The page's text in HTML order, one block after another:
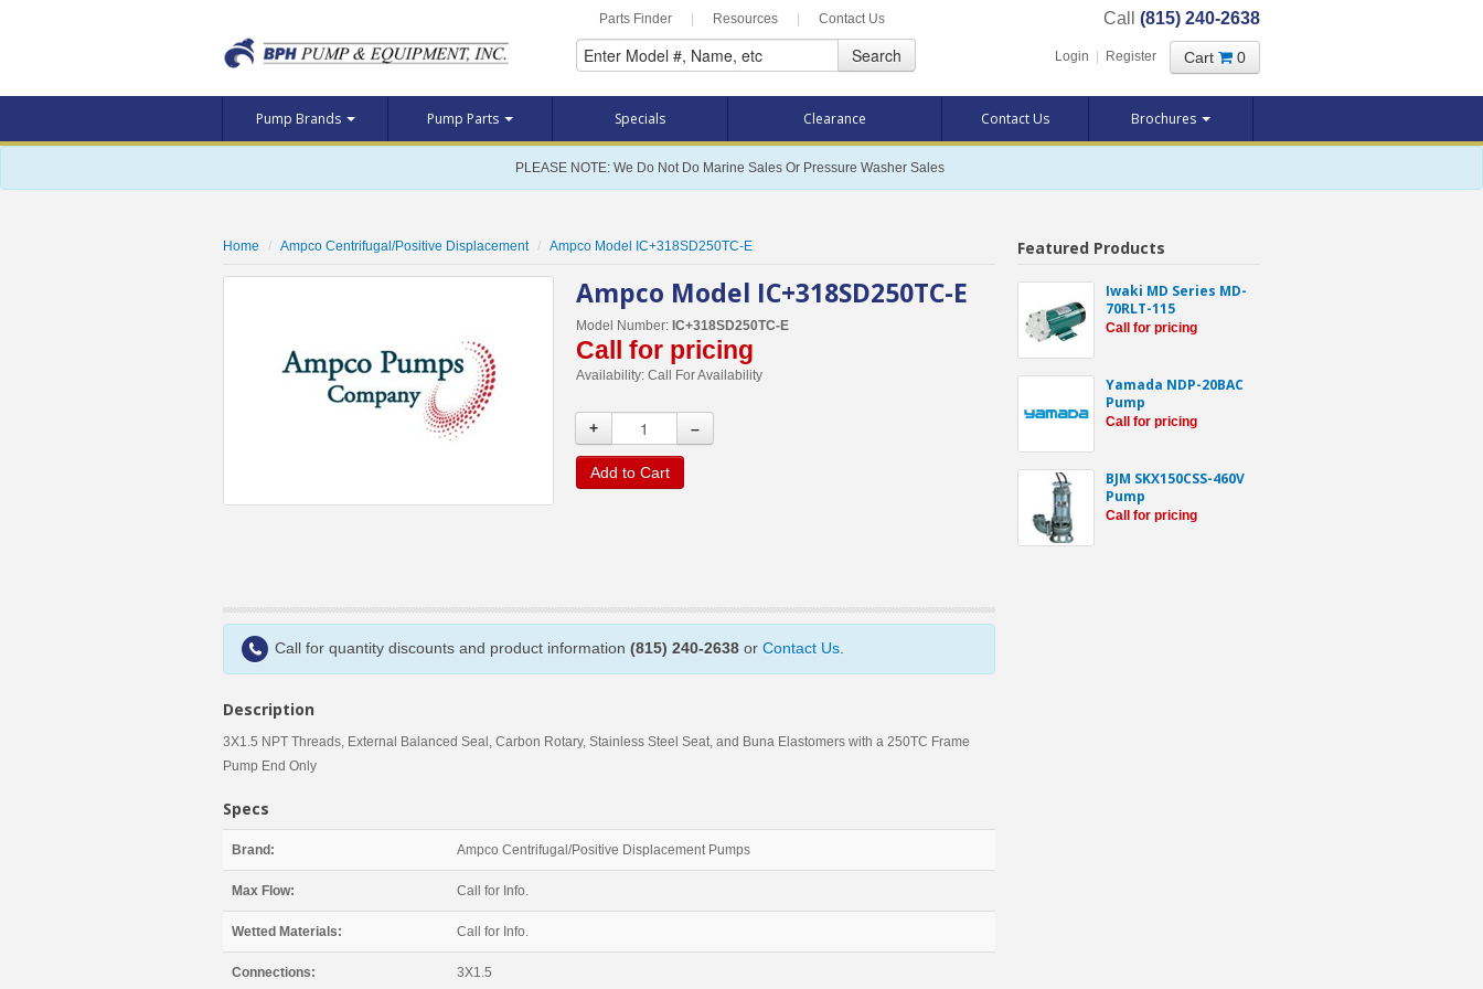
Parts Finder Resources Contact Us Call (815) 240-2638
Search Login Register Cart 0
Pump Brands Pump Parts Specials Clearance Contact Us Brochures
PLEASE NOTE: We Do Not Do Marine Sales Or Pressure Washer Sales
Home Ampco Centrifugal/Positive Displacement Ampco Model IC+318SD250TC-E
Ampco Model IC+318SD250TC-E
Model Number: IC+318SD250TC-E
Call for pricing
Availability: Call For Availability
+ –
Add to Cart
Call for quantity discounts and product information (815) 240-2638 or Contact Us
Description
3X1.5 NPT Threads, External Balanced Seal, Carbon Rotary, Stainless Steel Seat, and Buna Elastomers with a 250TC Frame
Pump End Only
Specs
Brand: Ampco Centrifugal/Positive Displacement Pumps
Max Flow: Call for Info.
Wetted Materials: Call for Info.
Connections: 3X1.5
Featured Products
Iwaki MD Series MD-
70RLT-115
Call for pricing
Yamada NDP-20BAC
Pump
Call for pricing
BJM SKX150CSS-460V
Pump
Call for pricing